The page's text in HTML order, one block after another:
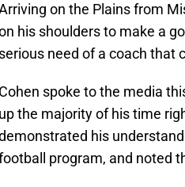
on the Plains from
his shoulders to make a
serious need of a coach that
Cohen spoke to the media
up the majority of his time
his
program, and noted